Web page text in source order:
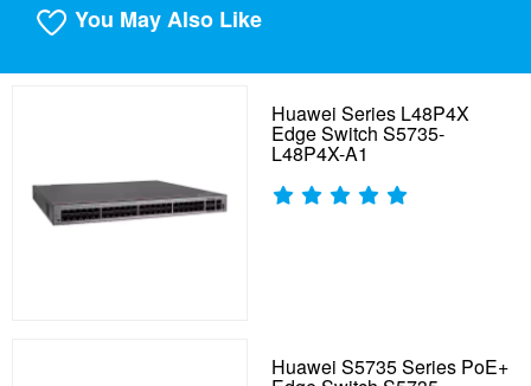
You May Also Like
Huawei Series L48P4X
Edge Switch S5735-
L48P4X-A1
Huawei S5735 Series PoE+